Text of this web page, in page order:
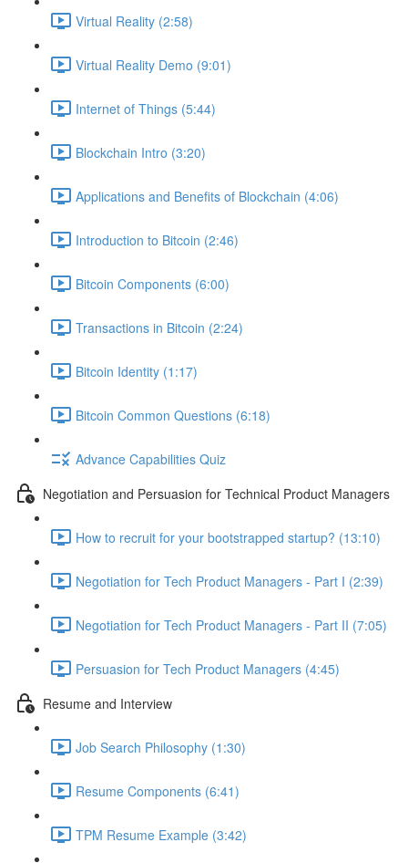
Virtual Reality (2:58)
Virtual Reality Demo (9:01)
Internet of Things (5:44)
Blockchain Intro (3:20)
Applications and Benefits of Blockchain (4:06)
Introduction to Bitcoin (2:46)
Bitcoin Components (6:00)
Transactions in Bitcoin (2:24)
Bitcoin Identity (1:17)
Bitcoin Common Questions (6:18)
Advance Capabilities Quiz
Negotiation and Persuasion for Technical Product Managers
How to recruit for your bootstrapped startup? (13:10)
Negotiation for Tech Product Managers - Part I (2:39)
Negotiation for Tech Product Managers - Part II (7:05)
Persuasion for Tech Product Managers (4:45)
Resume and Interview
Job Search Philosophy (1:30)
Resume Components (6:41)
TPM Resume Example (3:42)